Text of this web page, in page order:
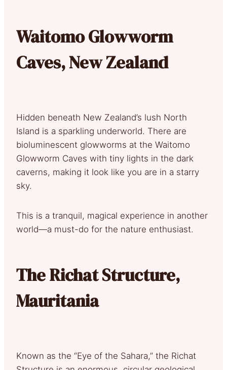
Waitomo Glowworm
Caves, New Zealand
Hidden beneath New Zealand’s lush North
Island is a sparkling underworld. There are
bioluminescent glowworms at the Waitomo
Glowworm Caves with tiny lights in the dark
caverns, making it look like you are in a starry
sky.
This is a tranquil, magical experience in another
world—a must-do for the nature enthusiast.
The Richat Structure,
Mauritania
Known as the “Eye of the Sahara,” the Richat